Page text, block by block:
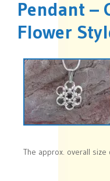
Pendant –
Flower
The approx. overall